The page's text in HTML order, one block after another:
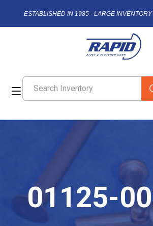
ESTABLISHED IN 1985 - LARGE
01125-